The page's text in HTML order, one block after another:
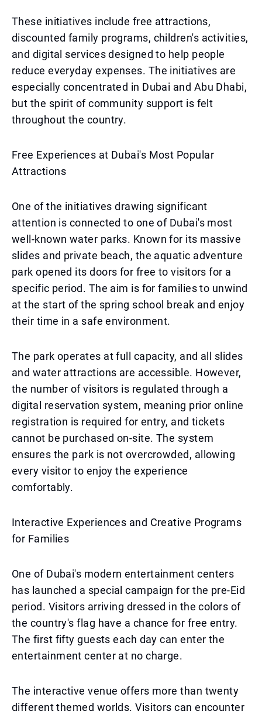
These initiatives include free attractions,
discounted family programs, children's activities,
and digital services designed to help people
reduce everyday expenses. The initiatives are
especially concentrated in Dubai and Abu Dhabi,
but the spirit of community support is felt
throughout the country.
Free Experiences at Dubai's Most Popular
Attractions
One of the initiatives drawing significant
attention is connected to one of Dubai's most
well-known water parks. Known for its massive
slides and private beach, the aquatic adventure
park opened its doors for free to visitors for a
specific period. The aim is for families to unwind
at the start of the spring school break and enjoy
their time in a safe environment.
The park operates at full capacity, and all slides
and water attractions are accessible. However,
the number of visitors is regulated through a
digital reservation system, meaning prior online
registration is required for entry, and tickets
cannot be purchased on-site. The system
ensures the park is not overcrowded, allowing
every visitor to enjoy the experience
comfortably.
Interactive Experiences and Creative Programs
for Families
One of Dubai's modern entertainment centers
has launched a special campaign for the pre-Eid
period. Visitors arriving dressed in the colors of
the country's flag have a chance for free entry.
The first fifty guests each day can enter the
entertainment center at no charge.
The interactive venue offers more than twenty
different themed worlds. Visitors can encounter